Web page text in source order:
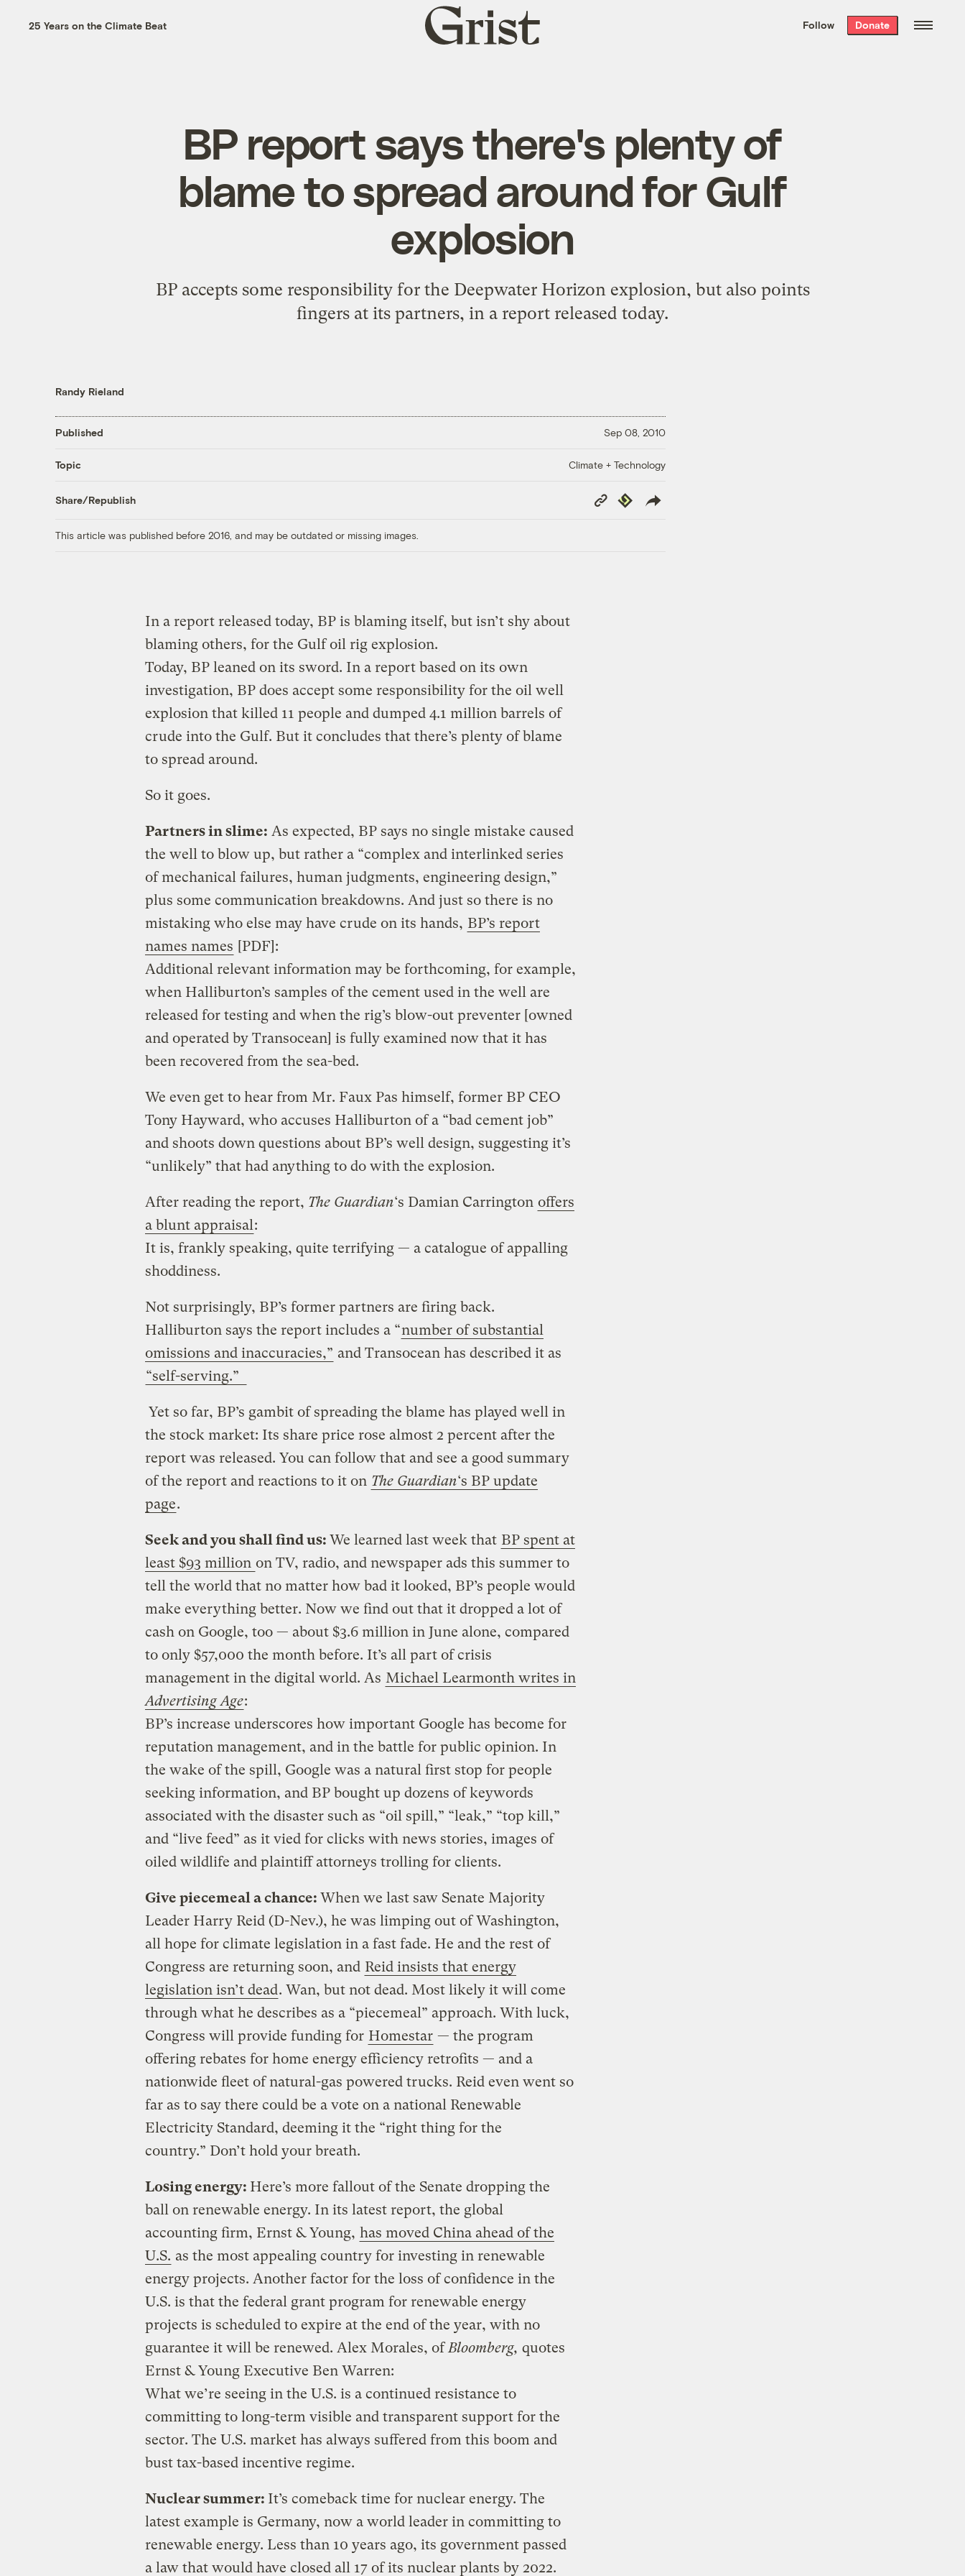
the week’s best
. Delivered free every
25 Years on the Climate Beat
Grist
home
Follow Donate
BP report says there's plenty of
blame to spread around for Gulf
explosion
BP accepts some responsibility for the Deepwater Horizon explosion, but also points
fingers at its partners, in a report released today.
Randy Rieland
Published Sep 08, 2010
Topic Climate + Technology
Share/Republish
Copy
Link
Republish
This article was published before 2016, and may be outdated or missing images.
In a report released today, BP is blaming itself, but isn’t shy about
blaming others, for the Gulf oil rig explosion.
Today, BP leaned on its sword. In a report based on its own
investigation, BP does accept some responsibility for the oil well
explosion that killed 11 people and dumped 4.1 million barrels of
crude into the Gulf. But it concludes that there’s plenty of blame
to spread around.
So it goes.
Partners in slime: As expected, BP says no single mistake caused
the well to blow up, but rather a “complex and interlinked series
of mechanical failures, human judgments, engineering design,”
plus some communication breakdowns. And just so there is no
mistaking who else may have crude on its hands, BP’s report
names names [PDF]:
Additional relevant information may be forthcoming, for example,
when Halliburton’s samples of the cement used in the well are
released for testing and when the rig’s blow-out preventer [owned
and operated by Transocean] is fully examined now that it has
been recovered from the sea-bed.
We even get to hear from Mr. Faux Pas himself, former BP CEO
Tony Hayward, who accuses Halliburton of a “bad cement job”
and shoots down questions about BP’s well design, suggesting it’s
“unlikely” that had anything to do with the explosion.
After reading the report, The Guardian‘s Damian Carrington offers
a blunt appraisal :
It is, frankly speaking, quite terrifying — a catalogue of appalling
shoddiness.
Not surprisingly, BP’s former partners are firing back.
Halliburton says the report includes a “number of substantial
omissions and inaccuracies,” and Transocean has described it as
“self-serving.”
Yet so far, BP’s gambit of spreading the blame has played well in
the stock market: Its share price rose almost 2 percent after the
report was released. You can follow that and see a good summary
of the report and reactions to it on The Guardian‘s BP update
page.
Seek and you shall find us: We learned last week that BP spent at
least $93 million on TV, radio, and newspaper ads this summer to
tell the world that no matter how bad it looked, BP’s people would
make everything better. Now we find out that it dropped a lot of
cash on Google, too — about $3.6 million in June alone, compared
to only $57,000 the month before. It’s all part of crisis
management in the digital world. As Michael Learmonth writes in
Advertising Age:
BP’s increase underscores how important Google has become for
reputation management, and in the battle for public opinion. In
the wake of the spill, Google was a natural first stop for people
seeking information, and BP bought up dozens of keywords
associated with the disaster such as “oil spill,” “leak,” “top kill,”
and “live feed” as it vied for clicks with news stories, images of
oiled wildlife and plaintiff attorneys trolling for clients.
Give piecemeal a chance: When we last saw Senate Majority
Leader Harry Reid (D-Nev.), he was limping out of Washington,
all hope for climate legislation in a fast fade. He and the rest of
Congress are returning soon, and Reid insists that energy
legislation isn’t dead. Wan, but not dead. Most likely it will come
through what he describes as a “piecemeal” approach. With luck,
Congress will provide funding for Homestar — the program
offering rebates for home energy efficiency retrofits — and a
nationwide fleet of natural-gas powered trucks. Reid even went so
far as to say there could be a vote on a national Renewable
Electricity Standard, deeming it the “right thing for the
country.” Don’t hold your breath.
Losing energy: Here’s more fallout of the Senate dropping the
ball on renewable energy. In its latest report, the global
accounting firm, Ernst & Young, has moved China ahead of the
U.S. as the most appealing country for investing in renewable
energy projects. Another factor for the loss of confidence in the
U.S. is that the federal grant program for renewable energy
projects is scheduled to expire at the end of the year, with no
guarantee it will be renewed. Alex Morales, ofBloomberg, quotes
Ernst & Young Executive Ben Warren:
What we’re seeing in the U.S. is a continued resistance to
committing to long-term visible and transparent support for the
sector. The U.S. market has always suffered from this boom and
bust tax-based incentive regime.
Nuclear summer: It’s comeback time for nuclear energy. The
latest example is Germany, now a world leader in committing to
renewable energy. Less than 10 years ago, its government passed
a law that would have closed all 17 of its nuclear plants by 2022.